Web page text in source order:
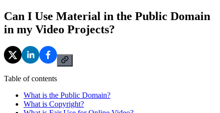
Can I Use Material in the Public Domain
in my Video Projects?
Table of contents
What is the Public Domain?
What is Copyright?